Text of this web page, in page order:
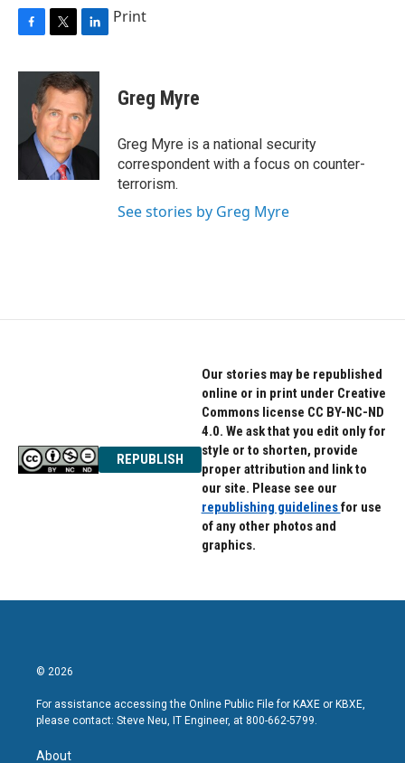
F
c
o
T
i
t
t
e
r
L
n
k
e
d
I
n
Print
Greg Myre
Greg Myre is a national security
correspondent with a focus on counter-
terrorism.
See stories by Greg Myre
REPUBLISH
Our stories may be republished
online or in print under Creative
Commons license CC BY-NC-ND
4.0. We ask that you edit only for
style or to shorten, provide
proper attribution and link to
our site. Please see our
republishing guidelinesfor use
of any other photos and
graphics.
© 2026
For assistance accessing the Online Public File for KAXE or KBXE,
please contact: Steve Neu, IT Engineer, at 800-662-5799.
About